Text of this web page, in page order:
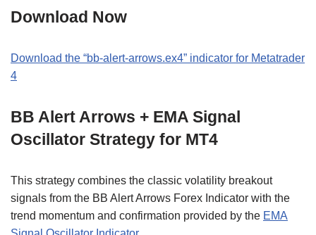
Download Now
Download the “bb-alert-arrows.ex4” indicator for Metatrader
4
BB Alert Arrows + EMA Signal
Oscillator Strategy for MT4
This strategy combines the classic volatility breakout
signals from the BB Alert Arrows Forex Indicator with the
trend momentum and confirmation provided by the EMA